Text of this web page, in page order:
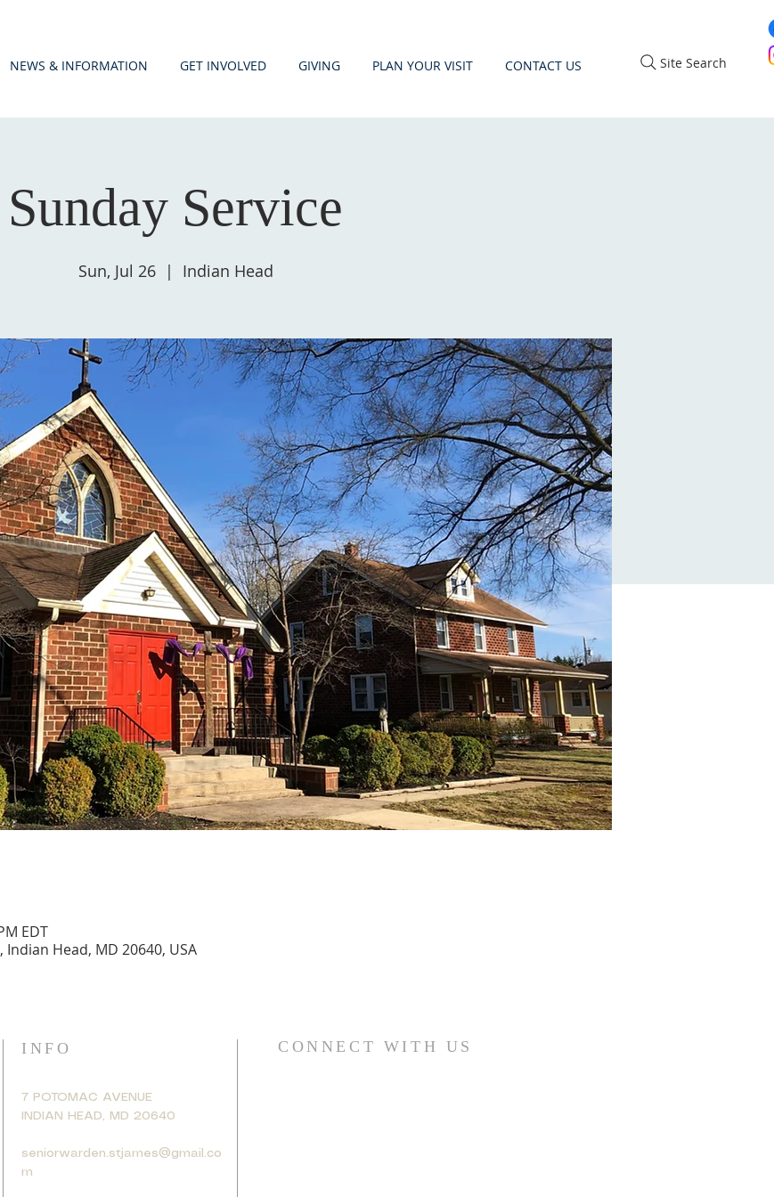
NEWS & INFORMATION GET INVOLVED GIVING PLAN YOUR VISIT CONTACT US Site Search
Sunday Service
Sun, Jul 26
  |
Indian Head
EDT
Head, MD 20640, USA
INFO
7 POTOMAC AVENUE
INDIAN HEAD, MD 20640
seniorwarden.stjames@gmail.co
m
CONNECT WITH US